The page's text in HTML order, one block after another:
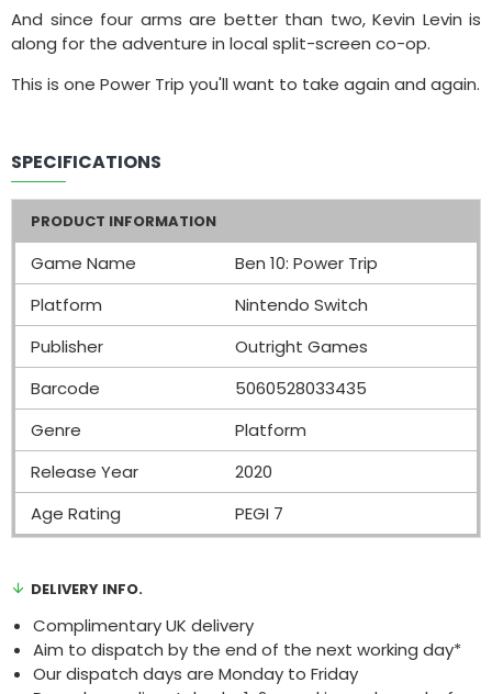
And since four arms are better than two, Kevin Levin is
along for the adventure in local split-screen co-op.
This is one Power Trip you'll want to take again and again.
SPECIFICATIONS
PRODUCT INFORMATION
Game Name
Ben 10: Power Trip
Platform
Nintendo Switch
Publisher
Outright Games
Barcode
5060528033435
Genre
Platform
Release Year
2020
Age Rating
PEGI 7
DELIVERY INFO.
Complimentary UK delivery
Aim to dispatch by the end of the next working day*
Our dispatch days are Monday to Friday